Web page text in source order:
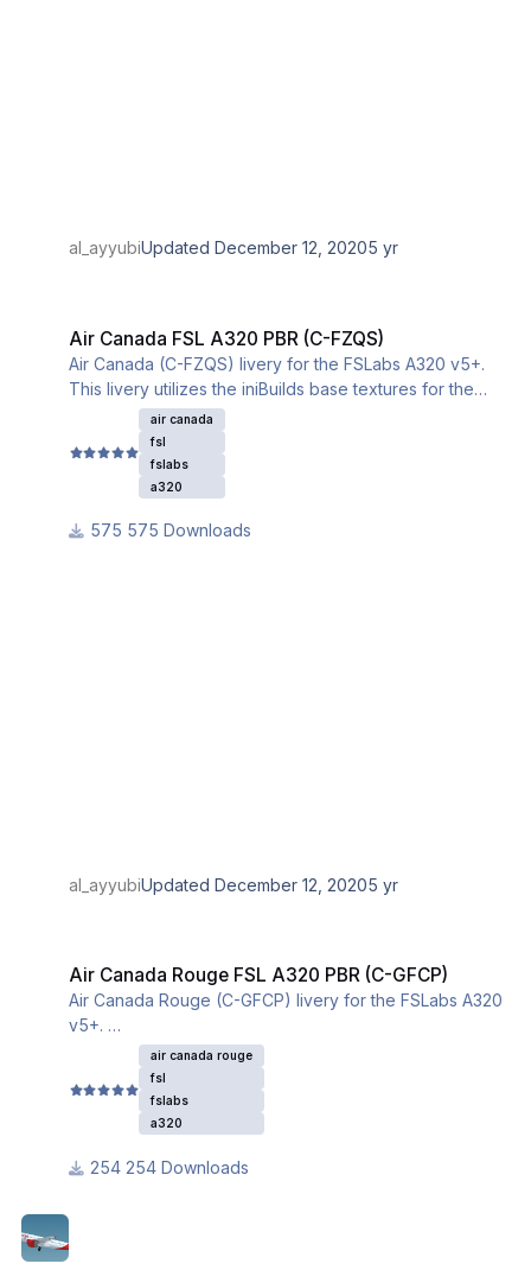
al_ayyubiUpdatedDecember 12, 20205 yr
Air Canada FSL A320 PBR (C-FZQS)
Air Canada (C-FZQS) livery for the FSLabs A320 v5+.
This livery utilizes the iniBuilds base textures for the
A320. Please download and install them from this link:
air canada
fsl
fslabs
a320
575 Downloads
al_ayyubiUpdatedDecember 12, 20205 yr
Air Canada Rouge FSL A320 PBR (C-GFCP)
Air Canada Rouge (C-GFCP) livery for the FSLabs A320
v5+.
This livery utilizes the iniBuilds base textures for the
A320. Please download and install them from this link:
air canada rouge
fsl
fslabs
a320
254 Downloads